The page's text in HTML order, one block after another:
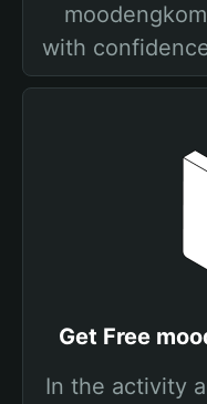
with
Get Free
In the activity